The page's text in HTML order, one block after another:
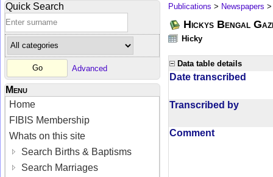
Quick Search
Advanced
Menu
Home
FIBIS Membership
Whats on this site
Search Births & Baptisms
Search Marriages
Publications > Newspapers
Hickys Bengal
Hicky
Data table details
Date transcribed
Transcribed by
Comment